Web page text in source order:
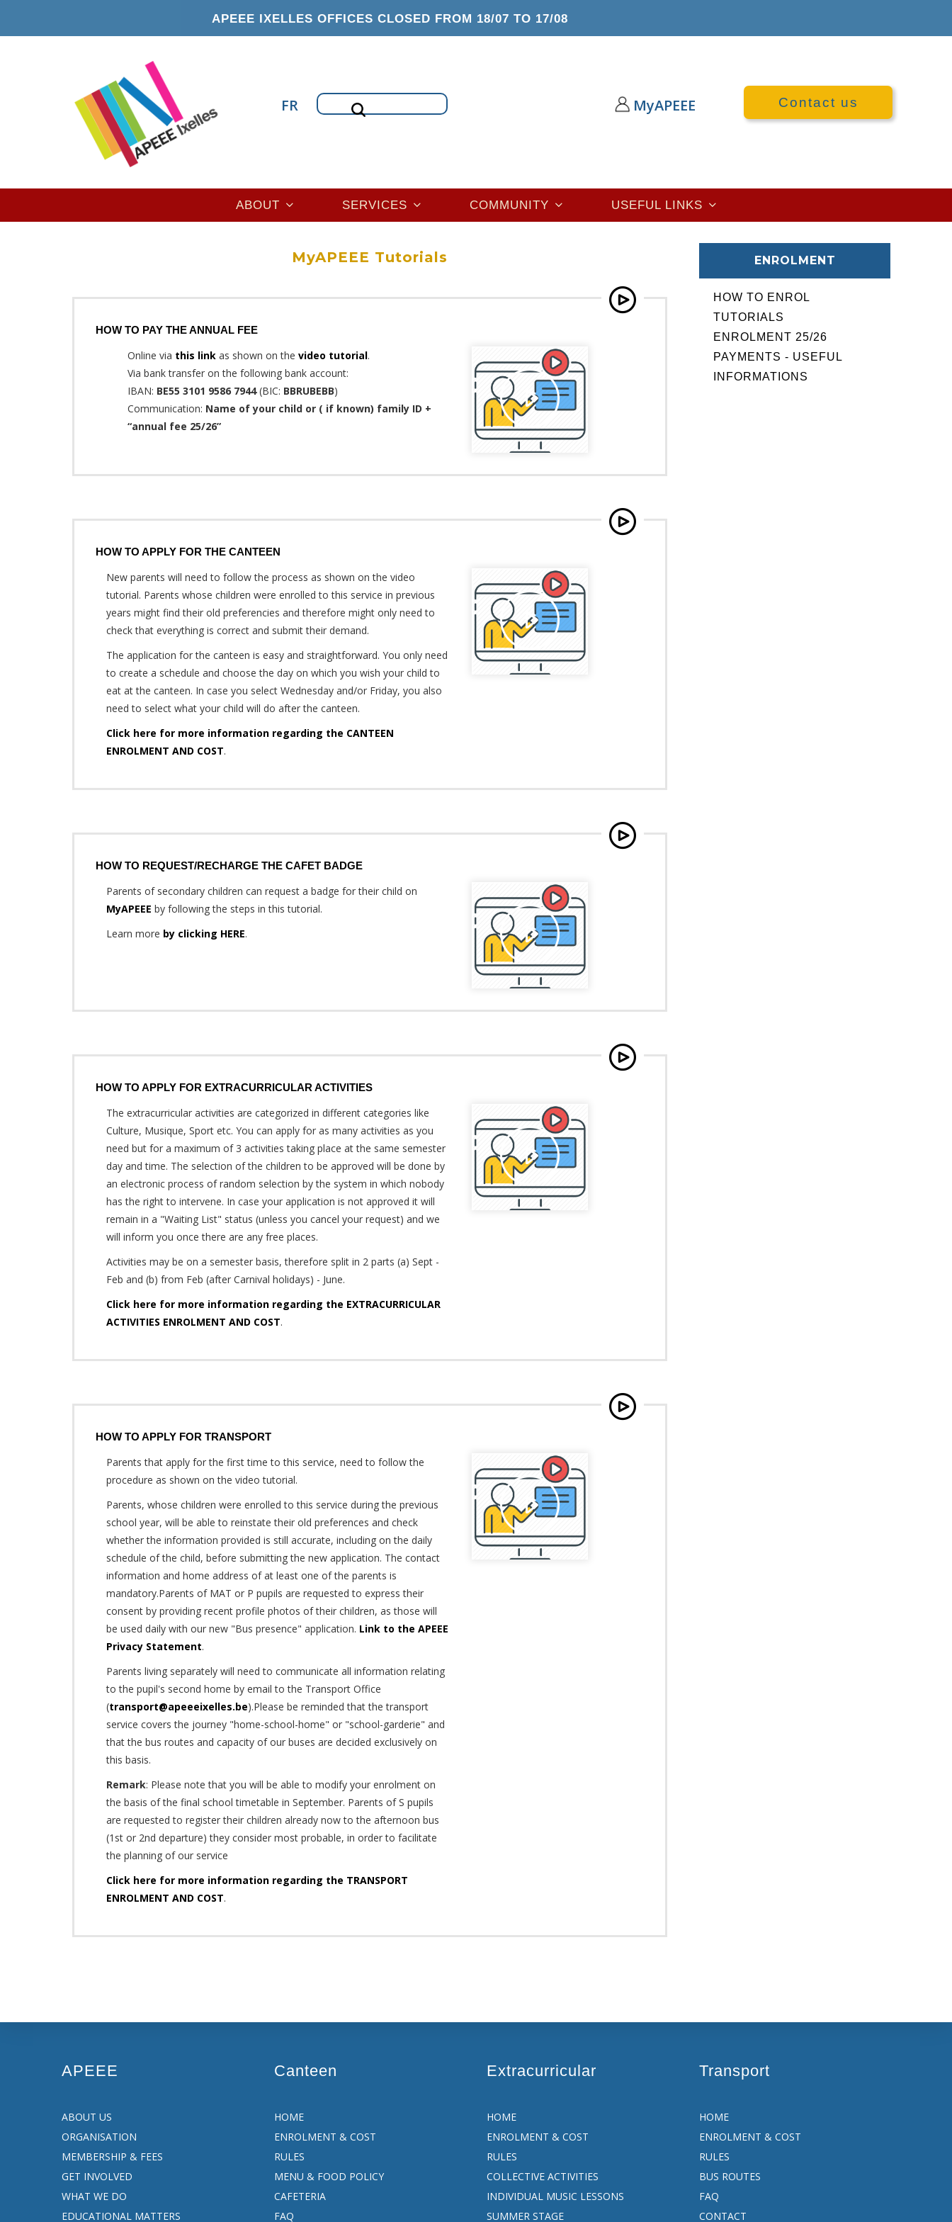
APEEE IXELLES OFFICES CLOSED FROM 18/07 TO 17/08
FR Search MyAPEEE Contact us
navigation
ABOUT SERVICES COMMUNITY USEFUL LINKS
MyAPEEE Tutorials
HOW TO PAY THE ANNUAL FEE
Online via this link as shown on the video tutorial.
Via bank transfer on the following bank account:
IBAN: BE55 3101 9586 7944(BIC: BBRUBEBB)
Communication: Name of your child or ( if known) family ID +
“annual fee 25/26”
HOW TO APPLY FOR THE CANTEEN
New parents will need to follow the process as shown on the video
tutorial. Parents whose children were enrolled to this service in previous
years might find their old preferencies and therefore might only need to
check that everything is correct and submit their demand.
The application for the canteen is easy and straightforward. You only need
to create a schedule and choose the day on which you wish your child to
eat at the canteen. In case you select Wednesday and/or Friday, you also
need to select what your child will do after the canteen.
Click here for more information regarding the CANTEEN
ENROLMENT AND COST.
HOW TO REQUEST/RECHARGE THE CAFET BADGE
Parents of secondary children can request a badge for their child on
MyAPEEE by following the steps in this tutorial.
Learn more by clicking HERE.
HOW TO APPLY FOR EXTRACURRICULAR ACTIVITIES
The extracurricular activities are categorized in different categories like
Culture, Musique, Sport etc. You can apply for as many activities as you
need but for a maximum of 3 activities taking place at the same semester
day and time. The selection of the children to be approved will be done by
an electronic process of random selection by the system in which nobody
has the right to intervene. In case your application is not approved it will
remain in a "Waiting List" status (unless you cancel your request) and we
will inform you once there are any free places.
Activities may be on a semester basis, therefore split in 2 parts (a) Sept -
Feb and (b) from Feb (after Carnival holidays) - June.
Click here for more information regarding the EXTRACURRICULAR
ACTIVITIES ENROLMENT AND COST.
HOW TO APPLY FOR TRANSPORT
Parents that apply for the first time to this service, need to follow the
procedure as shown on the video tutorial.
Parents, whose children were enrolled to this service during the previous
school year, will be able to reinstate their old preferences and check
whether the information provided is still accurate, including on the daily
schedule of the child, before submitting the new application. The contact
information and home address of at least one of the parents is
mandatory.Parents of MAT or P pupils are requested to express their
consent by providing recent profile photos of their children, as those will
be used daily with our new "Bus presence" application. Link to the APEEE
Privacy Statement.
Parents living separately will need to communicate all information relating
to the pupil's second home by email to the Transport Office
(transport@apeeeixelles.be).Please be reminded that the transport
service covers the journey "home-school-home" or "school-garderie" and
that the bus routes and capacity of our buses are decided exclusively on
this basis.
Remark: Please note that you will be able to modify your enrolment on
the basis of the final school timetable in September. Parents of S pupils
are requested to register their children already now to the afternoon bus
(1st or 2nd departure) they consider most probable, in order to facilitate
the planning of our service
Click here for more information regarding the TRANSPORT
ENROLMENT AND COST.
ENROLMENT
HOW TO ENROL
TUTORIALS
ENROLMENT 25/26
PAYMENTS - USEFUL
INFORMATIONS
APEEE
ABOUT US
ORGANISATION
MEMBERSHIP & FEES
GET INVOLVED
WHAT WE DO
EDUCATIONAL MATTERS
Canteen
HOME
ENROLMENT & COST
RULES
MENU & FOOD POLICY
CAFETERIA
FAQ
Extracurricular
HOME
ENROLMENT & COST
RULES
COLLECTIVE ACTIVITIES
INDIVIDUAL MUSIC LESSONS
SUMMER STAGE
Transport
HOME
ENROLMENT & COST
RULES
BUS ROUTES
FAQ
CONTACT